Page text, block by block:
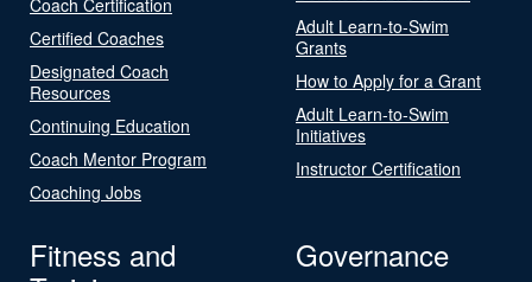
Certified Coaches
Designated Coach
Resources
Continuing Education
Coach Mentor Program
Coaching Jobs
Adult Learn-to-Swim
Grants
How to Apply for a Grant
Adult Learn-to-Swim
Initiatives
Instructor Certification
Fitness and
Governance